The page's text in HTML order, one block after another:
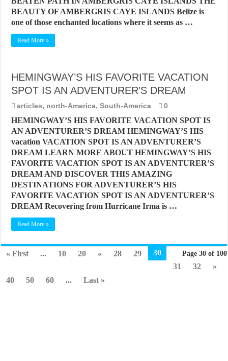
BEAUTY OF AMBERGRIS CAYE ISLANDS Belize is
one of those enchanted locations where it seems as …
Read More »
HEMINGWAY’S HIS FAVORITE VACATION
SPOT IS AN ADVENTURER’S DREAM
articles, north-America,South-America 0
HEMINGWAY’S HIS FAVORITE VACATION SPOT IS
AN ADVENTURER’S DREAM HEMINGWAY’S HIS
vacation VACATION SPOT IS AN ADVENTURER’S
DREAM LEARN MORE ABOUT HEMINGWAY’S HIS
FAVORITE VACATION SPOT IS AN ADVENTURER’S
DREAM AND DISCOVER THIS AMAZING
DESTINATIONS FOR ADVENTURER’S HIS
FAVORITE VACATION SPOT IS AN ADVENTURER’S
DREAM Recovering from Hurricane Irma is …
Read More »
Page 30 of 100
« First ... 10 20 « 28 29
30
31
32
»
40
50 60 ... Last »